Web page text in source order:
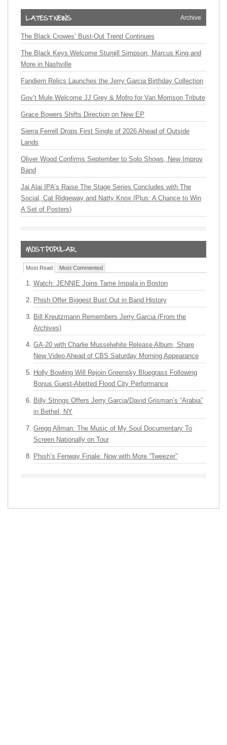
Archive
The Black Crowes’ Bust-Out Trend Continues
The Black Keys Welcome Sturgill Simpson, Marcus King and
More in Nashville
Fandiem Relics Launches the Jerry Garcia Birthday Collection
Gov’t Mule Welcome JJ Grey & Mofro for Van Morrison Tribute
Grace Bowers Shifts Direction on New EP
Sierra Ferrell Drops First Single of 2026 Ahead of Outside
Lands
Oliver Wood Confirms September to Solo Shows, New Improv
Band
Jai Alai IPA’s Raise The Stage Series Concludes with The
Social, Cat Ridgeway and Natty Knox (Plus: A Chance to Win
A Set of Posters)
Most Read Most Commented
Watch: JENNIE Joins Tame Impala in Boston
Phish Offer Biggest Bust Out in Band History
Bill Kreutzmann Remembers Jerry Garcia (From the
Archives)
GA-20 with Charlie Musselwhite Release Album, Share
New Video Ahead of CBS Saturday Morning Appearance
Holly Bowling Will Rejoin Greensky Bluegrass Following
Bonus Guest-Abetted Flood City Performance
Billy Strings Offers Jerry Garcia/David Grisman’s “Arabia”
in Bethel, NY
Gregg Allman: The Music of My Soul Documentary To
Screen Nationally on Tour
Phish’s Fenway Finale: Now with More “Tweezer”